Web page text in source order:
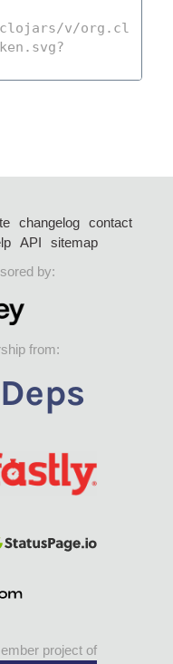
changelog
contact
API
sitemap
by:
from:
project of